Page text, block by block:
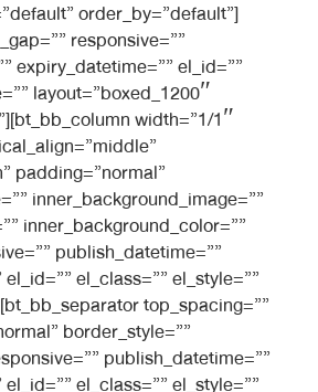
order_by=”default”]
responsive=””
expiry_datetime=”” el_id=””
layout=”boxed_1200″
width=”1/1″
padding=”normal”
inner_background_image=””
inner_background_color=””
publish_datetime=””
el_class=”” el_style=””
top_spacing=””
border_style=””
publish_datetime=””
el_class=”” el_style=””